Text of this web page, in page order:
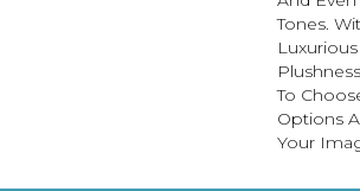
Tones.
To
Options
Your